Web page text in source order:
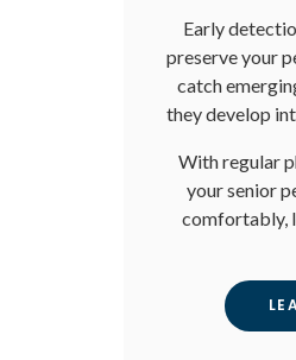
Early
preserve your
catch
they develop
With regular
your senior
comfortably,